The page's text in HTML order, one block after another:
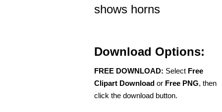
shows horns
Download Options:
FREE DOWNLOAD: Select Free
Clipart Download or Free PNG, then
click the download button.